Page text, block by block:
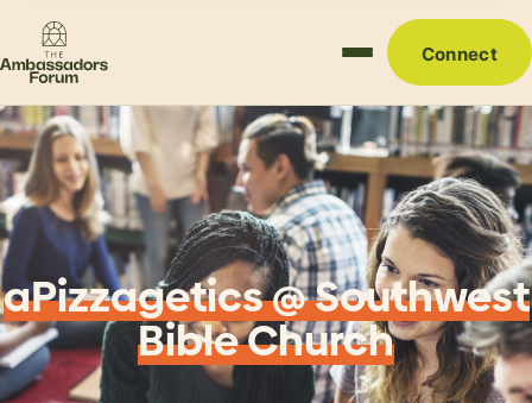
Connect
aPizzagetics @ Southwest
Bible Church